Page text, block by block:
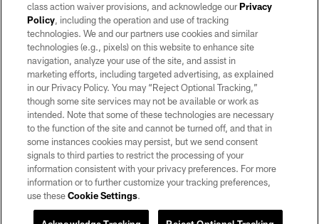
©2026 by the Las Vegas Raiders. All rights reserved. No portion of this site
may be reproduced without the express written permission of the Las Vegas
Raiders.
PRIVACY POLICY
TERMS OF SERVICE
ACCESSIBILITY
AD CHOICES
YOUR PRIVACY CHOICES
COOKIE SETTINGS
class action waiver provisions, and acknowledge ourPrivacy
Policy, including the operation and use of tracking
technologies. We and our partners use cookies and similar
technologies (e.g., pixels) on this website to enhance site
navigation, analyze your use of the site, and assist in
marketing efforts, including targeted advertising, as explained
in our Privacy Policy. You may “Reject Optional Tracking,”
though some site services may not be available or work as
intended. Note that some of these technologies are necessary
to the function of the site and cannot be turned off, and that in
some instances cookies may persist, but we send consent
signals to third parties to restrict the processing of your
information consistent with your privacy preferences. For more
information or to further customize your tracking preferences,
use theseCookie Settings.